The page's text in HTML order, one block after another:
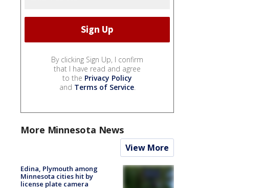
By clicking Sign Up, I confirm
that I have read and agree
to the Privacy Policy
and Terms of Service.
More Minnesota News
View More
Edina, Plymouth among
Minnesota cities hit by
license plate camera